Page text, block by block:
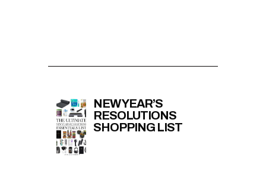
NEW YEAR’S
RESOLUTIONS
SHOPPING LIST